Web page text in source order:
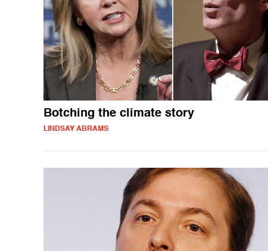
Botching the climate story
LINDSAY ABRAMS